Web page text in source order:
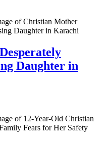
Daughter in